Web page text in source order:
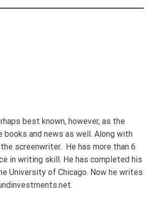
best known, however, as the
books and news as well. Along with
screenwriter. He has more than 6
in writing skill. He has completed his
University of Chicago. Now he writes